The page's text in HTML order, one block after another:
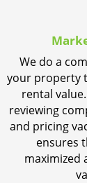
We do a
your property
rental
reviewing
and pricing
ensures
maximized